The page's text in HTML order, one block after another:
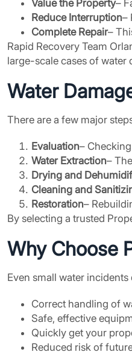
Value the Property–
Reduce Interruption–
Complete Repair–
Rapid Recovery Team
large-scale cases of water
Water
There are a few major
Evaluation–
Water Extraction–
Drying and
Cleaning and
Restoration–
By selecting a trusted
Why Choose
Even small water
Correct handling of
Safe, effective
Quickly get your
Reduced risk of